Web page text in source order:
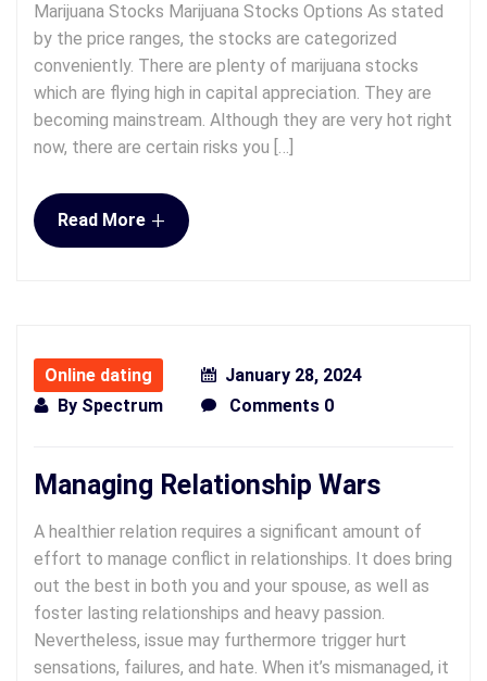
Marijuana Stocks Marijuana Stocks Options As stated
by the price ranges, the stocks are categorized
conveniently. There are plenty of marijuana stocks
which are flying high in capital appreciation. They are
becoming mainstream. Although they are very hot right
now, there are certain risks you […]
Read More +
Online dating
January 28, 2024
By Spectrum Comments 0
Managing Relationship Wars
A healthier relation requires a significant amount of
effort to manage conflict in relationships. It does bring
out the best in both you and your spouse, as well as
foster lasting relationships and heavy passion.
Nevertheless, issue may furthermore trigger hurt
sensations, failures, and hate. When it’s mismanaged, it